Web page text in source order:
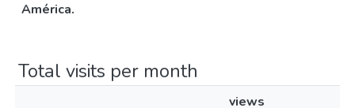
América.
Total visits per month
views